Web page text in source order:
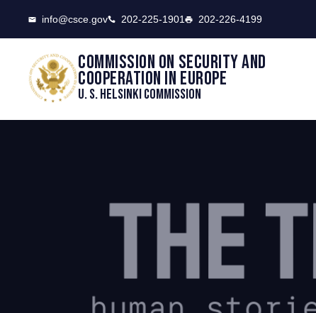
info@csce.gov 202-225-1901 202-226-4199
Commission on security and
cooperation in Europe
U. S. Helsinki Commission